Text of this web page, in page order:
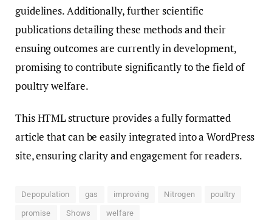
guidelines. Additionally, further scientific
publications detailing these methods and their
ensuing outcomes are currently in development,
promising to contribute significantly to the field of
poultry welfare.
This HTML structure provides a fully formatted
article that can be easily integrated into a WordPress
site, ensuring clarity and engagement for readers.
Depopulation gas improving Nitrogen poultry
promise Shows welfare